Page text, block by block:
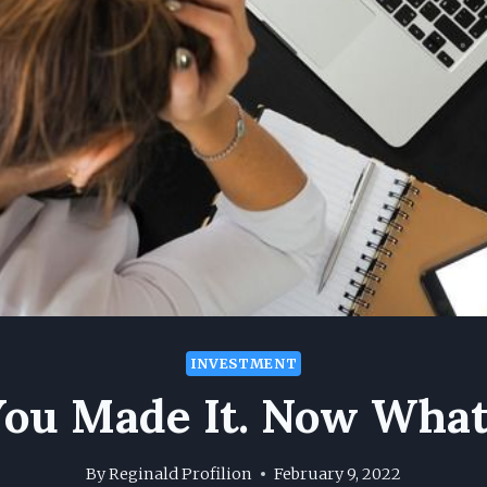
INVESTMENT
Made It. Now
ByReginald Profilion February 9, 2022